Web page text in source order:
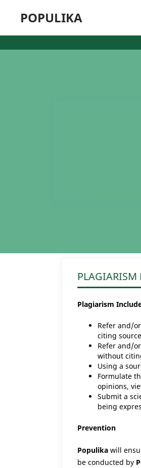
POPULIKA
PLAGIARISM
Plagiarism
Refer and/
citing
Refer and/
without
Using a
Formulate
opinions,
Submit a
being
Prevention
Populika will
be conducted by